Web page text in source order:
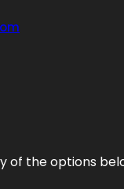
of the options